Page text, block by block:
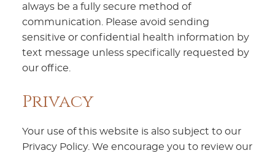
always be a fully secure method of
communication. Please avoid sending
sensitive or confidential health information by
text message unless specifically requested by
our office.
Privacy
Your use of this website is also subject to our
Privacy Policy. We encourage you to review our